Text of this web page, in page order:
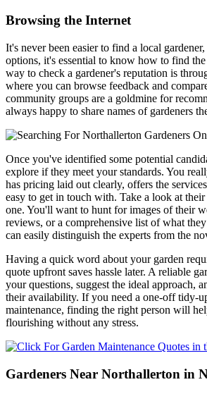
Browsing the Internet
It's never been easier to find a local
options, it's essential to know how to find the
way to check a gardener's reputation is
where you can browse feedback and
community groups are a goldmine for
always happy to share names of gardeners
Once you've identified some potential
explore if they meet your standards. You
has pricing laid out clearly, offers the
easy to get in touch with. Take a look at
one. You'll want to hunt for images of their
reviews, or a comprehensive list of what
can easily distinguish the experts from the
Having a quick word about your garden
quote upfront saves hassle later. A reliable
your questions, suggest the ideal approach,
their availability. If you need a one-off tidy-
maintenance, finding the right person will
flourishing without any stress.
Gardeners Near Northallerton in